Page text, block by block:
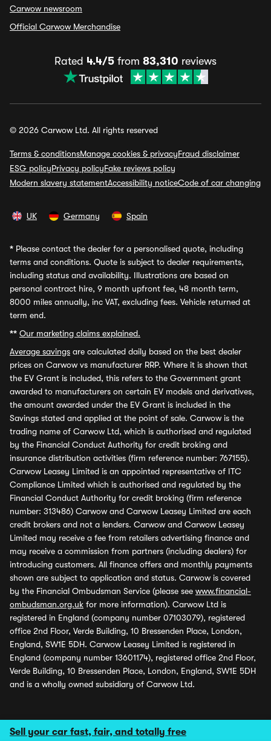
Sell your car fast, fair, and totally free
Carwow newsroom
Official Carwow Merchandise
Rated 4.4/5 from 83,310 reviews
© 2026 Carwow Ltd. All rights reserved
Terms & conditionsManage cookies & privacyFraud disclaimer
ESG policyPrivacy policyFake reviews policy
Modern slavery statementAccessibility noticeCode of car changing
UK Germany Spain
* Please contact the dealer for a personalised quote, including
terms and conditions. Quote is subject to dealer requirements,
including status and availability. Illustrations are based on
personal contract hire, 9 month upfront fee, 48 month term,
8000 miles annually, inc VAT, excluding fees. Vehicle returned at
term end.
** Our marketing claims explained.
Average savings are calculated daily based on the best dealer
prices on Carwow vs manufacturer RRP. Where it is shown that
the EV Grant is included, this refers to the Government grant
awarded to manufacturers on certain EV models and derivatives,
the amount awarded under the EV Grant is included in the
Savings stated and applied at the point of sale. Carwow is the
trading name of Carwow Ltd, which is authorised and regulated
by the Financial Conduct Authority for credit broking and
insurance distribution activities (firm reference number: 767155).
Carwow Leasey Limited is an appointed representative of ITC
Compliance Limited which is authorised and regulated by the
Financial Conduct Authority for credit broking (firm reference
number: 313486) Carwow and Carwow Leasey Limited are each
credit brokers and not a lenders. Carwow and Carwow Leasey
Limited may receive a fee from retailers advertising finance and
may receive a commission from partners (including dealers) for
introducing customers. All finance offers and monthly payments
shown are subject to application and status. Carwow is covered
by the Financial Ombudsman Service (please see www.financial-
ombudsman.org.uk for more information). Carwow Ltd is
registered in England (company number 07103079), registered
office 2nd Floor, Verde Building, 10 Bressenden Place, London,
England, SW1E 5DH. Carwow Leasey Limited is registered in
England (company number 13601174), registered office 2nd Floor,
Verde Building, 10 Bressenden Place, London, England, SW1E 5DH
and is a wholly owned subsidiary of Carwow Ltd.